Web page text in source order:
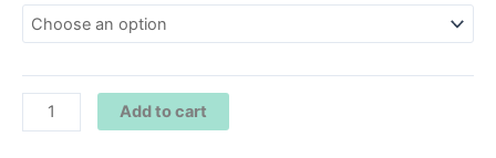
Add to cart